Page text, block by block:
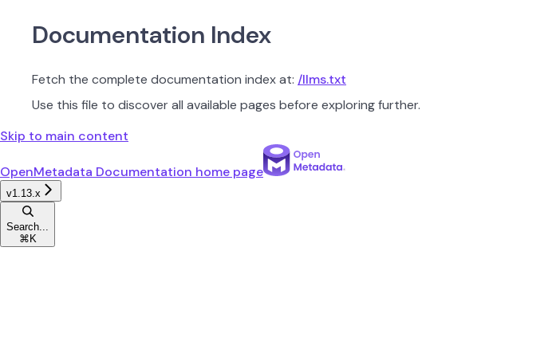
Documentation Index
Fetch the complete documentation index at: /llms.txt
Use this file to discover all available pages before exploring further.
Skip to main content
OpenMetadata Documentation home page
v1.13.x
Search...
⌘ K